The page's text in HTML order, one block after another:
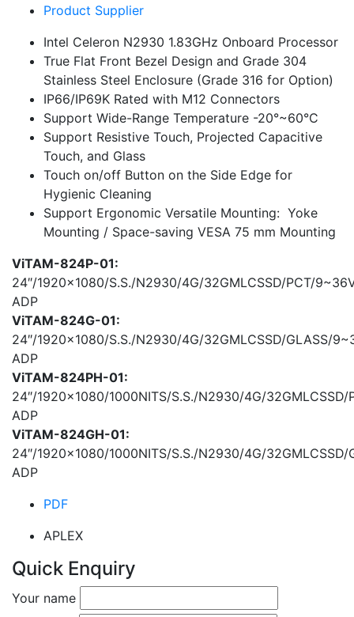
Product Supplier
Intel Celeron N2930 1.83GHz Onboard Processor
True Flat Front Bezel Design and Grade 304
Stainless Steel Enclosure (Grade 316 for Option)
IP66/IP69K Rated with M12 Connectors
Support Wide-Range Temperature -20°~60°C
Support Resistive Touch, Projected Capacitive
Touch, and Glass
Touch on/off Button on the Side Edge for
Hygienic Cleaning
Support Ergonomic Versatile Mounting: Yoke
Mounting / Space-saving VESA 75 mm Mounting
ViTAM-824P-01:
24″/1920×1080/S.S./N2930/4G/32GMLCSSD/PCT/
ADP
ViTAM-824G-01:
24″/1920×1080/S.S./N2930/4G/32GMLCSSD/GLASS/
ADP
ViTAM-824PH-01:
24″/1920×1080/1000NITS/S.S./N2930/4G/
ADP
ViTAM-824GH-01:
24″/1920×1080/1000NITS/S.S./N2930/4G/
ADP
PDF
APLEX
Quick Enquiry
Your name